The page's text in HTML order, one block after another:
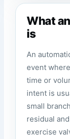
What
is
An
event
time or
intent is
small
residual
exercise